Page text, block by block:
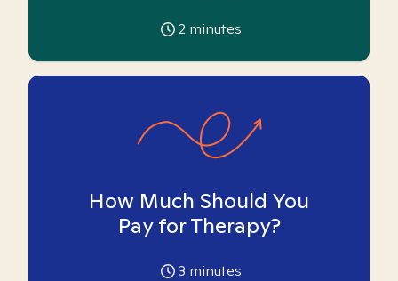
2 minutes
How Much Should You
Pay for Therapy?
3 minutes